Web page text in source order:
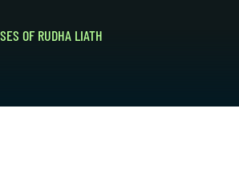
OF RUDHA LIATH